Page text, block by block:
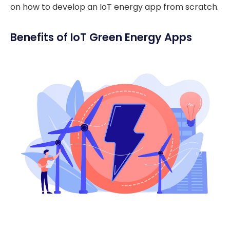
on how to develop an IoT energy app from scratch.
Benefits of IoT Green Energy Apps